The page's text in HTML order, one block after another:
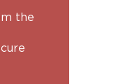
the